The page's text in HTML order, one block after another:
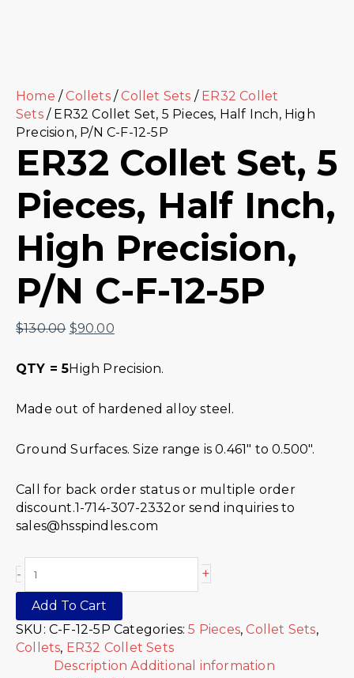
Home / Collets/ Collet Sets / ER32 Collet
Sets/ ER32 Collet Set, 5 Pieces, Half Inch, High
Precision, P/N C-F-12-5P
ER32 Collet Set, 5
Pieces, Half Inch,
High Precision,
P/N C-F-12-5P
$130.00 $90.00
QTY = 5High Precision.
Made out of hardened alloy steel.
Ground Surfaces. Size range is 0.461″ to 0.500″.
Call for back order status or multiple order
discount.1-714-307-2332or send inquiries to
sales@hsspindles.com
- +
Add To Cart
SKU: C-F-12-5P Categories:5 Pieces, Collet Sets,
Collets, ER32 Collet Sets
Description Additional information